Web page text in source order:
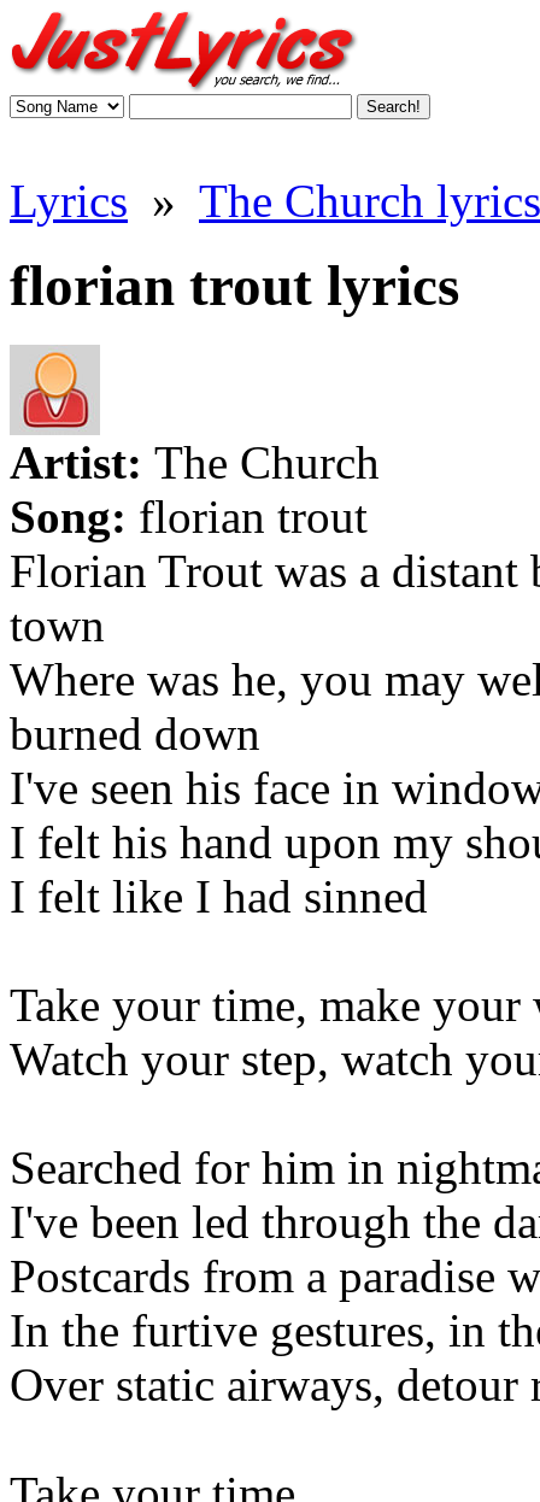
Lyrics » The Church lyrics
florian trout lyrics
Artist: The Church
Song: florian trout
Florian Trout was a distant
town
Where was he, you may
burned down
I've seen his face in
I felt his hand upon my
I felt like I had sinned
Take your time, make your
Watch your step, watch
Searched for him in
I've been led through the
Postcards from a paradise
In the furtive gestures, in
Over static airways, detour